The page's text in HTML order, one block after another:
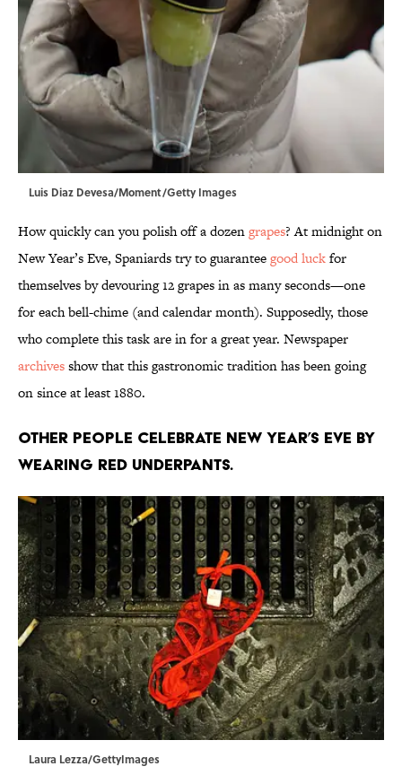
Luis Diaz Devesa/Moment/Getty Images
How quickly can you polish off a dozengrapes? At midnight on
New Year’s Eve, Spaniards try to guaranteegood luckfor
themselves by devouring 12 grapes in as many seconds—one
for each bell-chime (and calendar month). Supposedly, those
who complete this task are in for a great year. Newspaper
archivesshow that this gastronomic tradition has been going
on since at least 1880.
Other people celebrate New Year’s Eve by
wearing red underpants.
Laura Lezza/GettyImages